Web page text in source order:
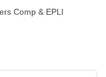
Comp & EPLI